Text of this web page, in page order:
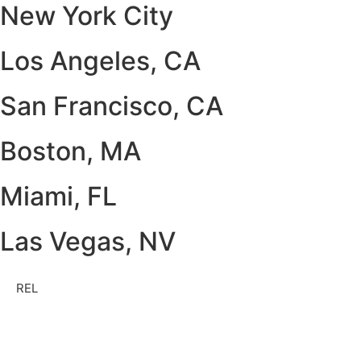
New York City
Los Angeles, CA
San Francisco, CA
Boston, MA
Miami, FL
Las Vegas, NV
REL